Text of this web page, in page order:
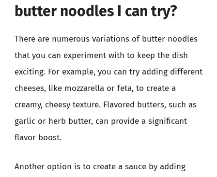
butter noodles I can try?
There are numerous variations of butter noodles
that you can experiment with to keep the dish
exciting. For example, you can try adding different
cheeses, like mozzarella or feta, to create a
creamy, cheesy texture. Flavored butters, such as
garlic or herb butter, can provide a significant
flavor boost.
Another option is to create a sauce by adding